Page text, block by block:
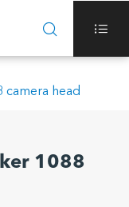
 
camera head
1088